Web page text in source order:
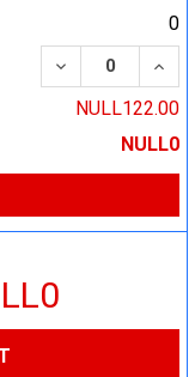
0
DECREASE
NULL122.00
NULL0